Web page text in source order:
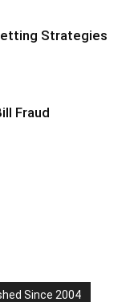
Strategies
Fraud
Since 2004